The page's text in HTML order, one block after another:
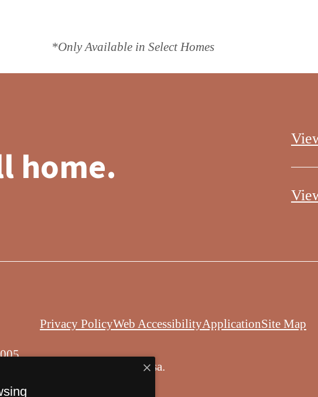
*Only Available in Select Homes
home.
Privacy PolicyWeb AccessibilityApplicationSite Map
© Copyright 2026 Balsa.